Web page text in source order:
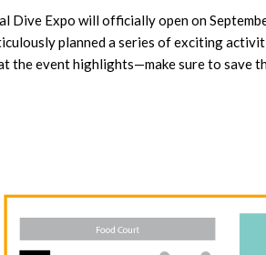
Dive Expo will officially open on
planned a series of exciting
the event highlights—make sure to save